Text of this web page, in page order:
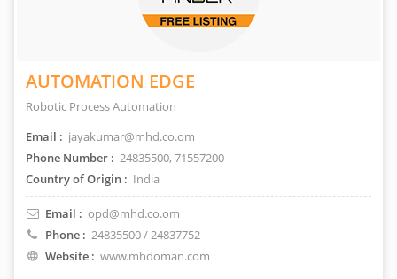
AUTOMATION EDGE
Robotic Process Automation
Email : jayakumar@mhd.co.om
Phone Number : 24835500, 71557200
Country of Origin : India
Email : opd@mhd.co.om
Phone : 24835500 / 24837752
Website : www.mhdoman.com